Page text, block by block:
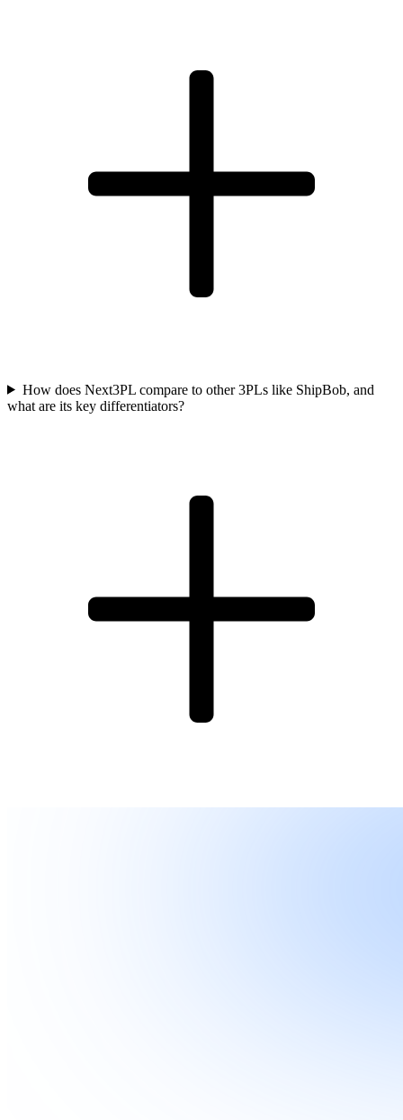
How does Next3PL compare to other 3PLs like ShipBob, and
what are its key differentiators?